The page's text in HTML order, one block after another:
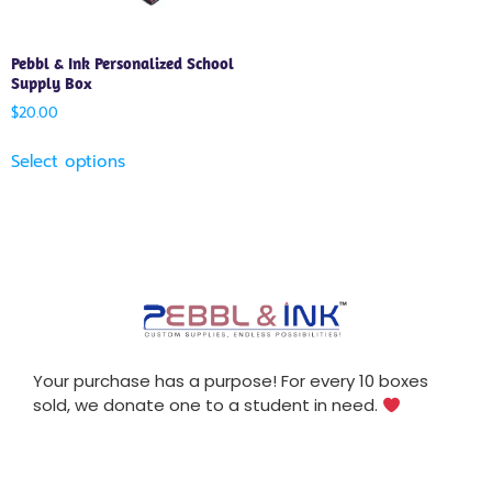
Pebbl & Ink Personalized School
Supply Box
$20.00
Select options
Your purchase has a purpose! For every 10 boxes
sold, we donate one to a student in need.